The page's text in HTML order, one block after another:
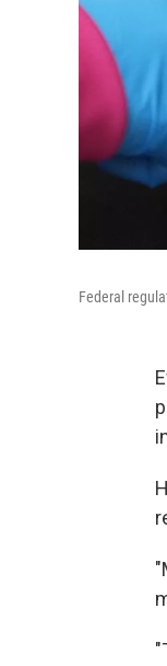
Federal